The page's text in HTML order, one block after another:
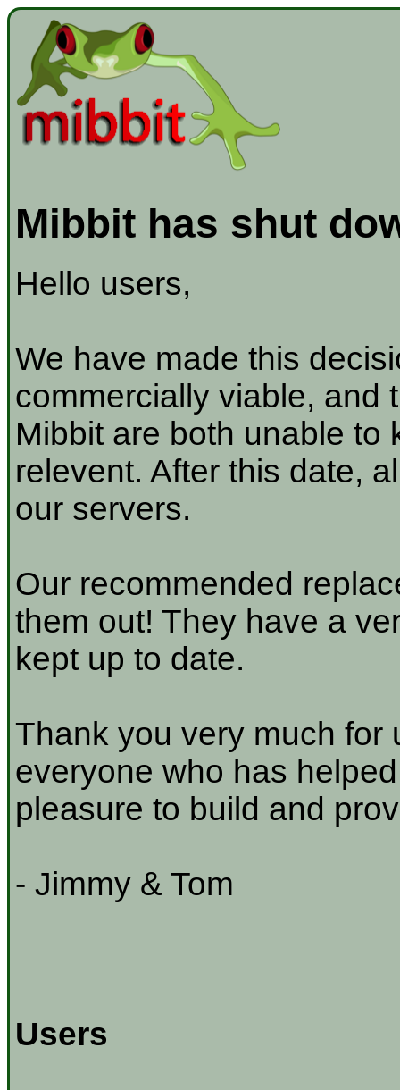
Mibbit has shut
Hello users,
We have made this
commercially viable, and
Mibbit are both unable to
relevent. After this date,
our servers.
Our recommended
them out! They have a
kept up to date.
Thank you very much for
everyone who has
pleasure to build and
- Jimmy & Tom
Users